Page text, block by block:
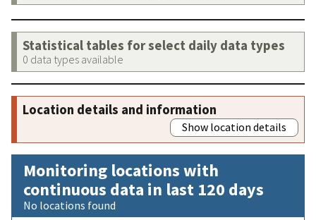
Statistical tables for select daily data types
0 data types available
Location details and information
Show location details
Monitoring locations with
continuous data in last 120 days
No locations found